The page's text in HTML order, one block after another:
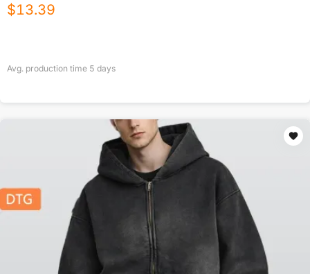
$13.39
Avg. production time 5 days